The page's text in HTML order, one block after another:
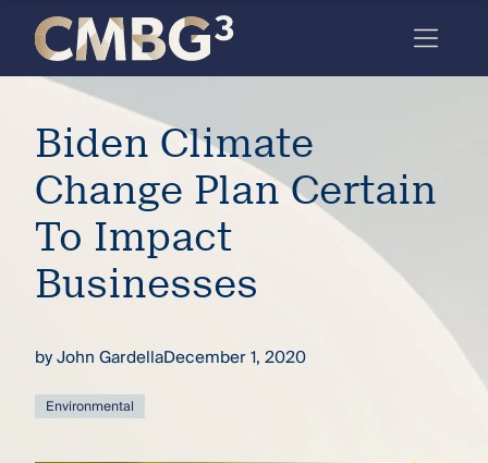
Meet
the
firm
you
thought
you
Skip
content
Biden Climate
Change Plan Certain
To Impact
Businesses
byJohn GardellaDecember 1, 2020
Environmental